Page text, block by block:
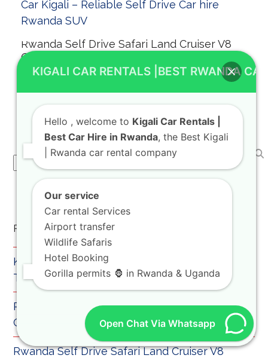
Rwanda Self Drive Safari Land Cruiser V8
Guide 2026
Welcome to KIGALI CAR RENTALS! As your
trusted travel mobility advisor, we are
thrilled to…
Search
Recent Posts
Kigali Car Rental for Airport Pickup and City
Transfers
Rwanda Rooftop Tent Hilux Safari Guide for
Camping Trips
Rwanda Self Drive Safari Land Cruiser V8
KIGALI CAR RENTALS |BEST RWANDA
Hello , welcome to Kigali Car Rentals |
Best Car Hire in Rwanda, the Best Kigali
| Rwanda car rental company
Our service
Car rental Services
Airport transfer
Wildlife Safaris
Hotel Booking
Gorilla permits 🦍 in Rwanda & Uganda
Open Chat Via Whatsapp